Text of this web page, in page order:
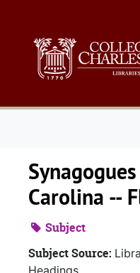
Carolina --
Subject
Subject Source:
Headings